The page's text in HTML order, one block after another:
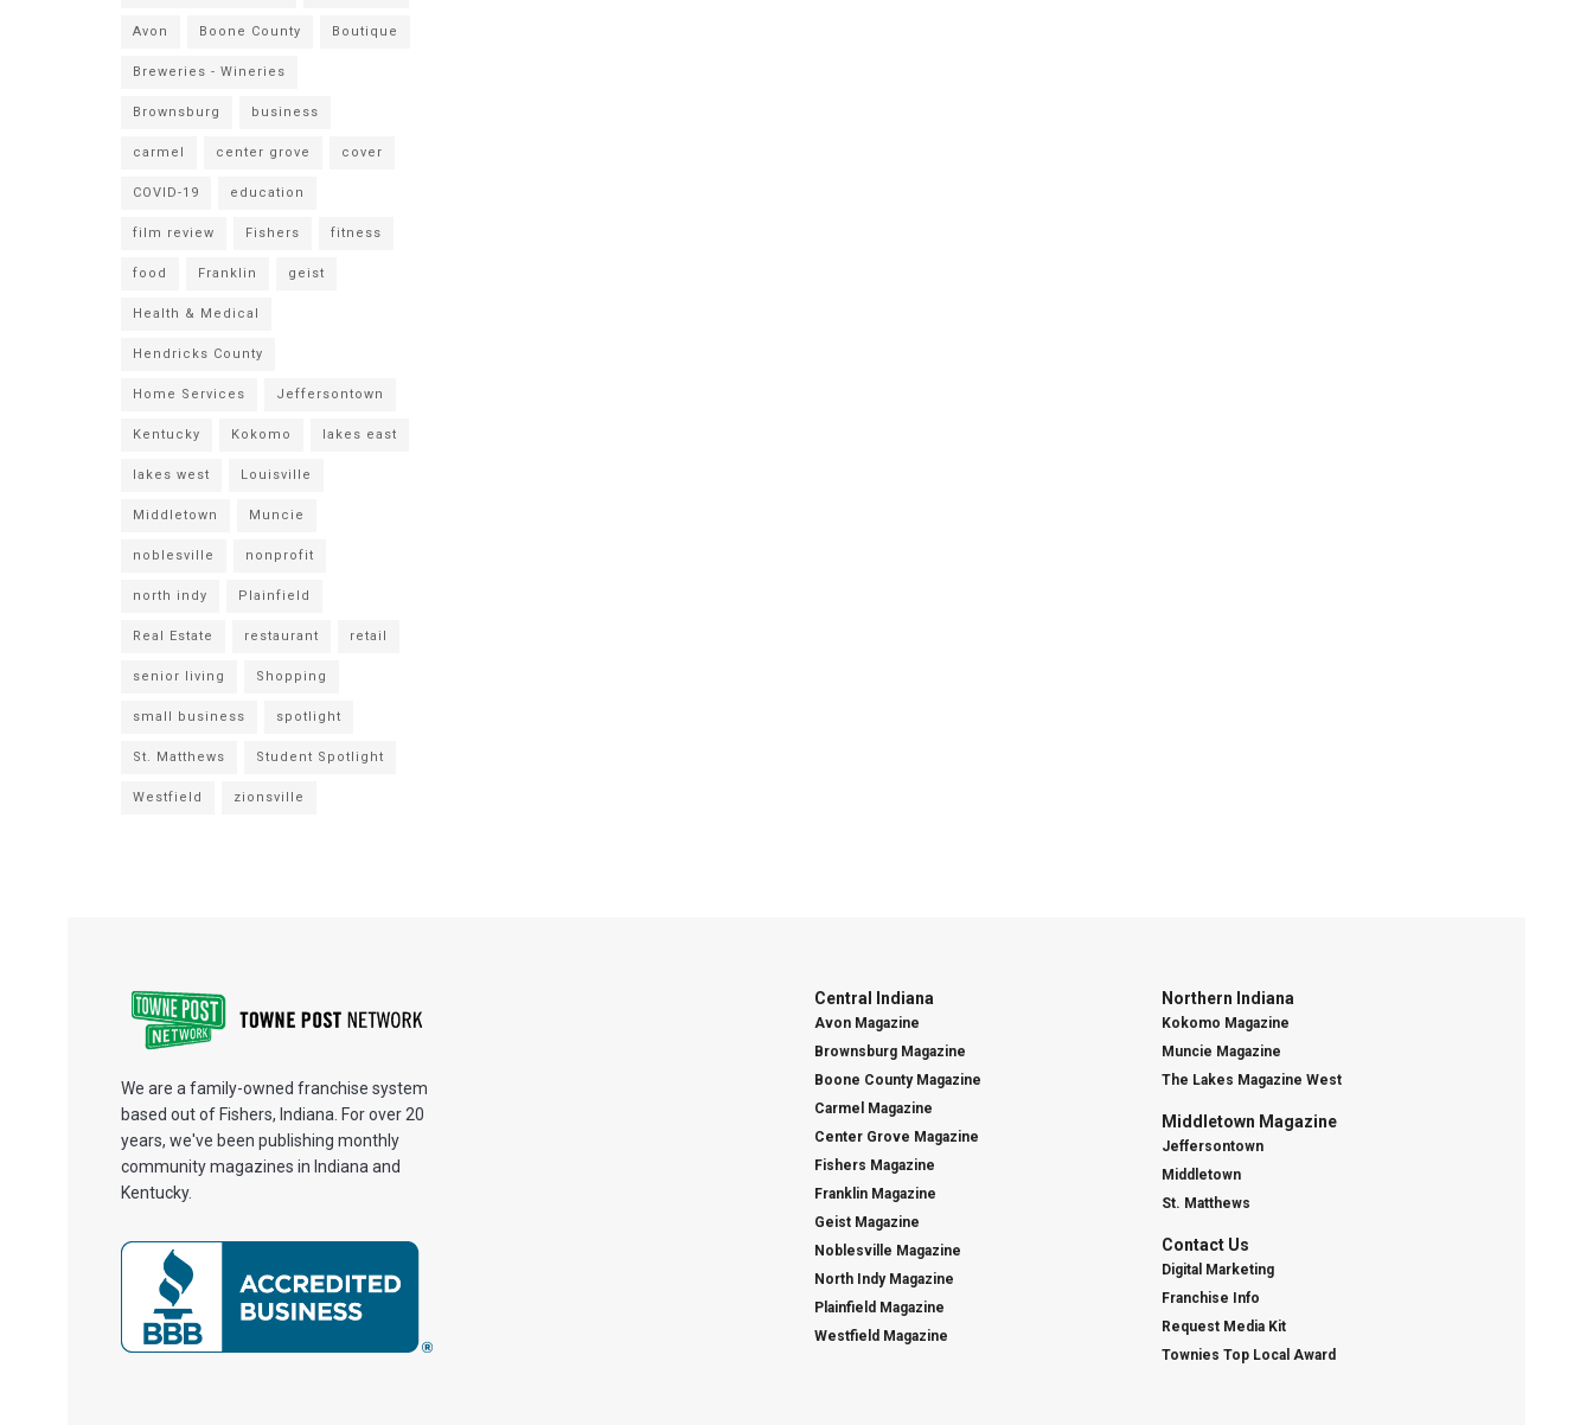
Avon Boone County Boutique
Breweries - Wineries
Brownsburg business
carmel center grove cover
COVID-19 education
film review Fishers fitness
food Franklin geist
Health & Medical
Hendricks County
Home Services Jeffersontown
Kentucky Kokomo lakes east
lakes west Louisville
Middletown Muncie
noblesville nonprofit
north indy Plainfield
Real Estate restaurant retail
senior living Shopping
small business spotlight
St. Matthews Student Spotlight
Westfield zionsville
We are a family-owned franchise system
based out of Fishers, Indiana. For over 20
years, we've been publishing monthly
community magazines in Indiana and
Kentucky.
Central Indiana
Avon Magazine
Brownsburg Magazine
Boone County Magazine
Carmel Magazine
Center Grove Magazine
Fishers Magazine
Franklin Magazine
Geist Magazine
Noblesville Magazine
North Indy Magazine
Plainfield Magazine
Westfield Magazine
Northern Indiana
Kokomo Magazine
Muncie Magazine
The Lakes Magazine West
Middletown Magazine
Jeffersontown
Middletown
St. Matthews
Contact Us
Digital Marketing
Franchise Info
Request Media Kit
Townies Top Local Award